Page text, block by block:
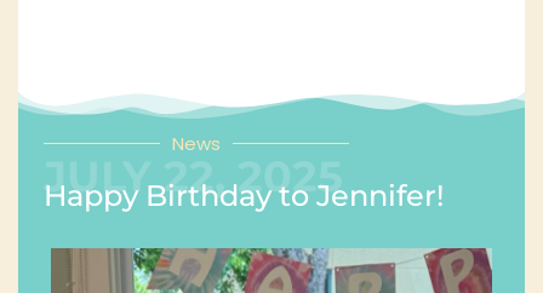
News
JULY 22, 2025
Happy Birthday to Jennifer!